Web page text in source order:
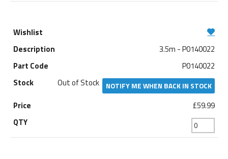
3.5m - P0140022
P0140022
Out of Stock
NOTIFY ME WHEN BACK IN STOCK
£59.99